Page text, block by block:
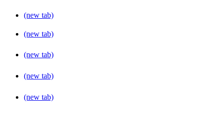
(new tab)
(new tab)
(new tab)
(new tab)
(new tab)